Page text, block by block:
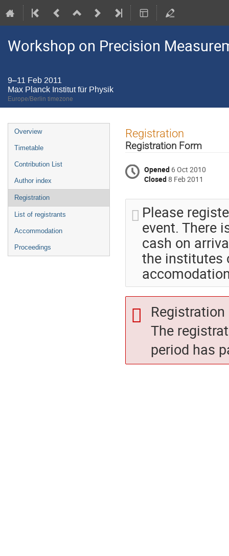
Workshop on Precision
9–11 Feb 2011
Max Planck Institut für Physik
Europe/Berlin timezone
Event
menu
Overview
Timetable
Contribution List
Author index
Registration
List of registrants
Accommodation
Proceedings
Registration
Registration Form
Opened 6 Oct 2010
Closed8 Feb 2011
Please
event. There
cash on
the institutes
The
period has